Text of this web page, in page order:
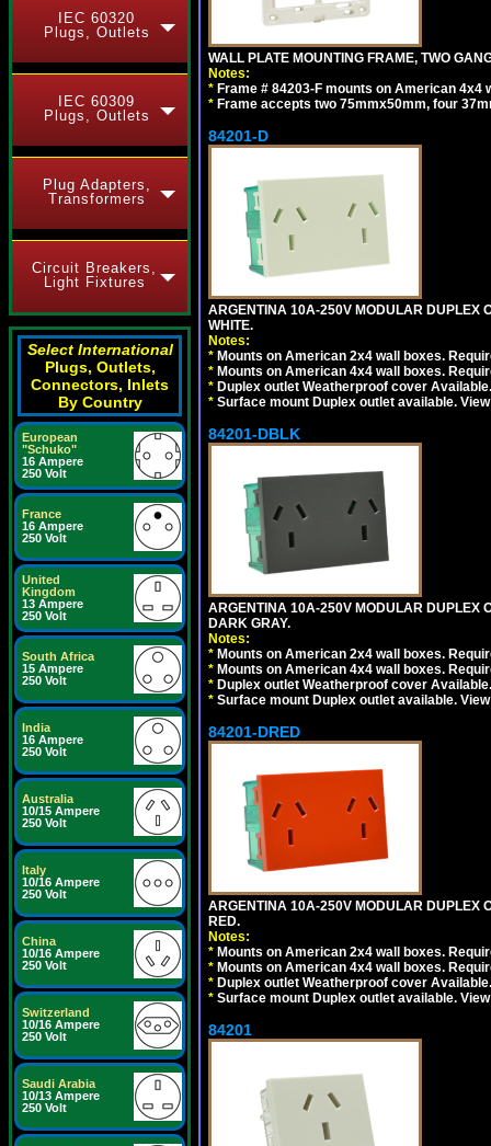
IEC 60320
Plugs, Outlets
IEC 60309
Plugs, Outlets
Plug Adapters,
Transformers
Circuit Breakers,
Light Fixtures
Select International
Plugs, Outlets,
Connectors, Inlets
By Country
European
"Schuko"
16 Ampere
250 Volt
France
16 Ampere
250 Volt
United
Kingdom
13 Ampere
250 Volt
South Africa
15 Ampere
250 Volt
India
16 Ampere
250 Volt
Australia
10/15 Ampere
250 Volt
Italy
10/16 Ampere
250 Volt
China
10/16 Ampere
250 Volt
Switzerland
10/16 Ampere
250 Volt
Saudi Arabia
10/13 Ampere
250 Volt
WALL PLATE MOUNTING FRAME, TWO
Notes:
* Frame # 84203-F mounts on American
* Frame accepts two 75mmx50mm, four
84201-D
ARGENTINA 10A-250V MODULAR DUPLEX
WHITE.
Notes:
* Mounts on American 2x4 wall boxes.
* Mounts on American 4x4 wall boxes.
* Duplex outlet Weatherproof cover
* Surface mount Duplex outlet available.
84201-DBLK
ARGENTINA 10A-250V MODULAR DUPLEX
DARK GRAY.
Notes:
* Mounts on American 2x4 wall boxes.
* Mounts on American 4x4 wall boxes.
* Duplex outlet Weatherproof cover
* Surface mount Duplex outlet available.
84201-DRED
ARGENTINA 10A-250V MODULAR DUPLEX
RED.
Notes:
* Mounts on American 2x4 wall boxes.
* Mounts on American 4x4 wall boxes.
* Duplex outlet Weatherproof cover
* Surface mount Duplex outlet available.
84201